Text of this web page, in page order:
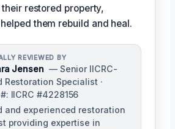
restored property,
them rebuild and heal.
REVIEWED BY
Jensen — Senior IICRC-
Restoration Specialist ·
IICRC #4228156
and experienced restoration
providing expertise in